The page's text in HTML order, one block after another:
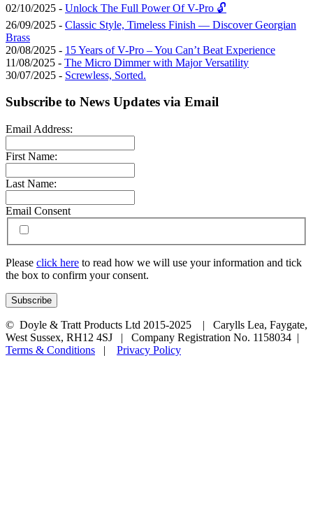
02/10/2025 - Unlock The Full Power Of V-Pro 🔓
26/09/2025 - Classic Style, Timeless Finish — Discover Georgian
Brass
20/08/2025 - 15 Years of V-Pro – You Can’t Beat Experience
11/08/2025 - The Micro Dimmer with Major Versatility
30/07/2025 - Screwless, Sorted.
Subscribe to News Updates via Email
Email Address:
First Name:
Last Name:
Email Consent
Please click here to read how we will use your information and tick
the box to confirm your consent.
© Doyle & Tratt Products Ltd 2015-2025 | Carylls Lea, Faygate,
West Sussex, RH12 4SJ | Company Registration No. 1158034 |
Terms & Conditions | Privacy Policy